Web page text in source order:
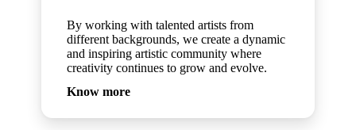
By working with talented artists from
different backgrounds, we create a dynamic
and inspiring artistic community where
creativity continues to grow and evolve.
Know more